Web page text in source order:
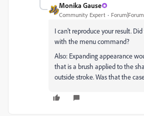
Monika Gause
Community Expert
I can't reproduce your result.
with the menu command?
Also: Expanding appearance
that is a brush applied to the
outside stroke. Was that the